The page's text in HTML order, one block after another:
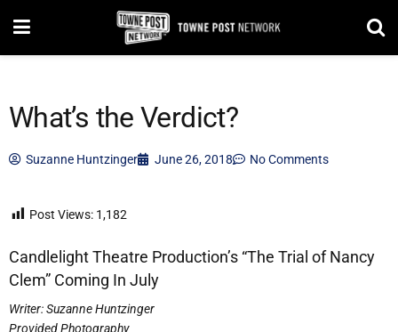
What’s the Verdict?
Suzanne Huntzinger June 26, 2018 No Comments
Post Views: 1,182
Candlelight Theatre Production’s “The Trial of Nancy
Clem” Coming In July
Writer:Suzanne Huntzinger
Provided Photography